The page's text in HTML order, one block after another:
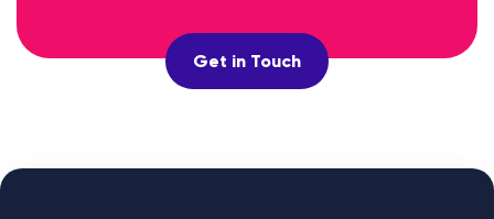
Get in Touch